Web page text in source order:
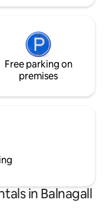
Free parking on
premises
in Balnagall